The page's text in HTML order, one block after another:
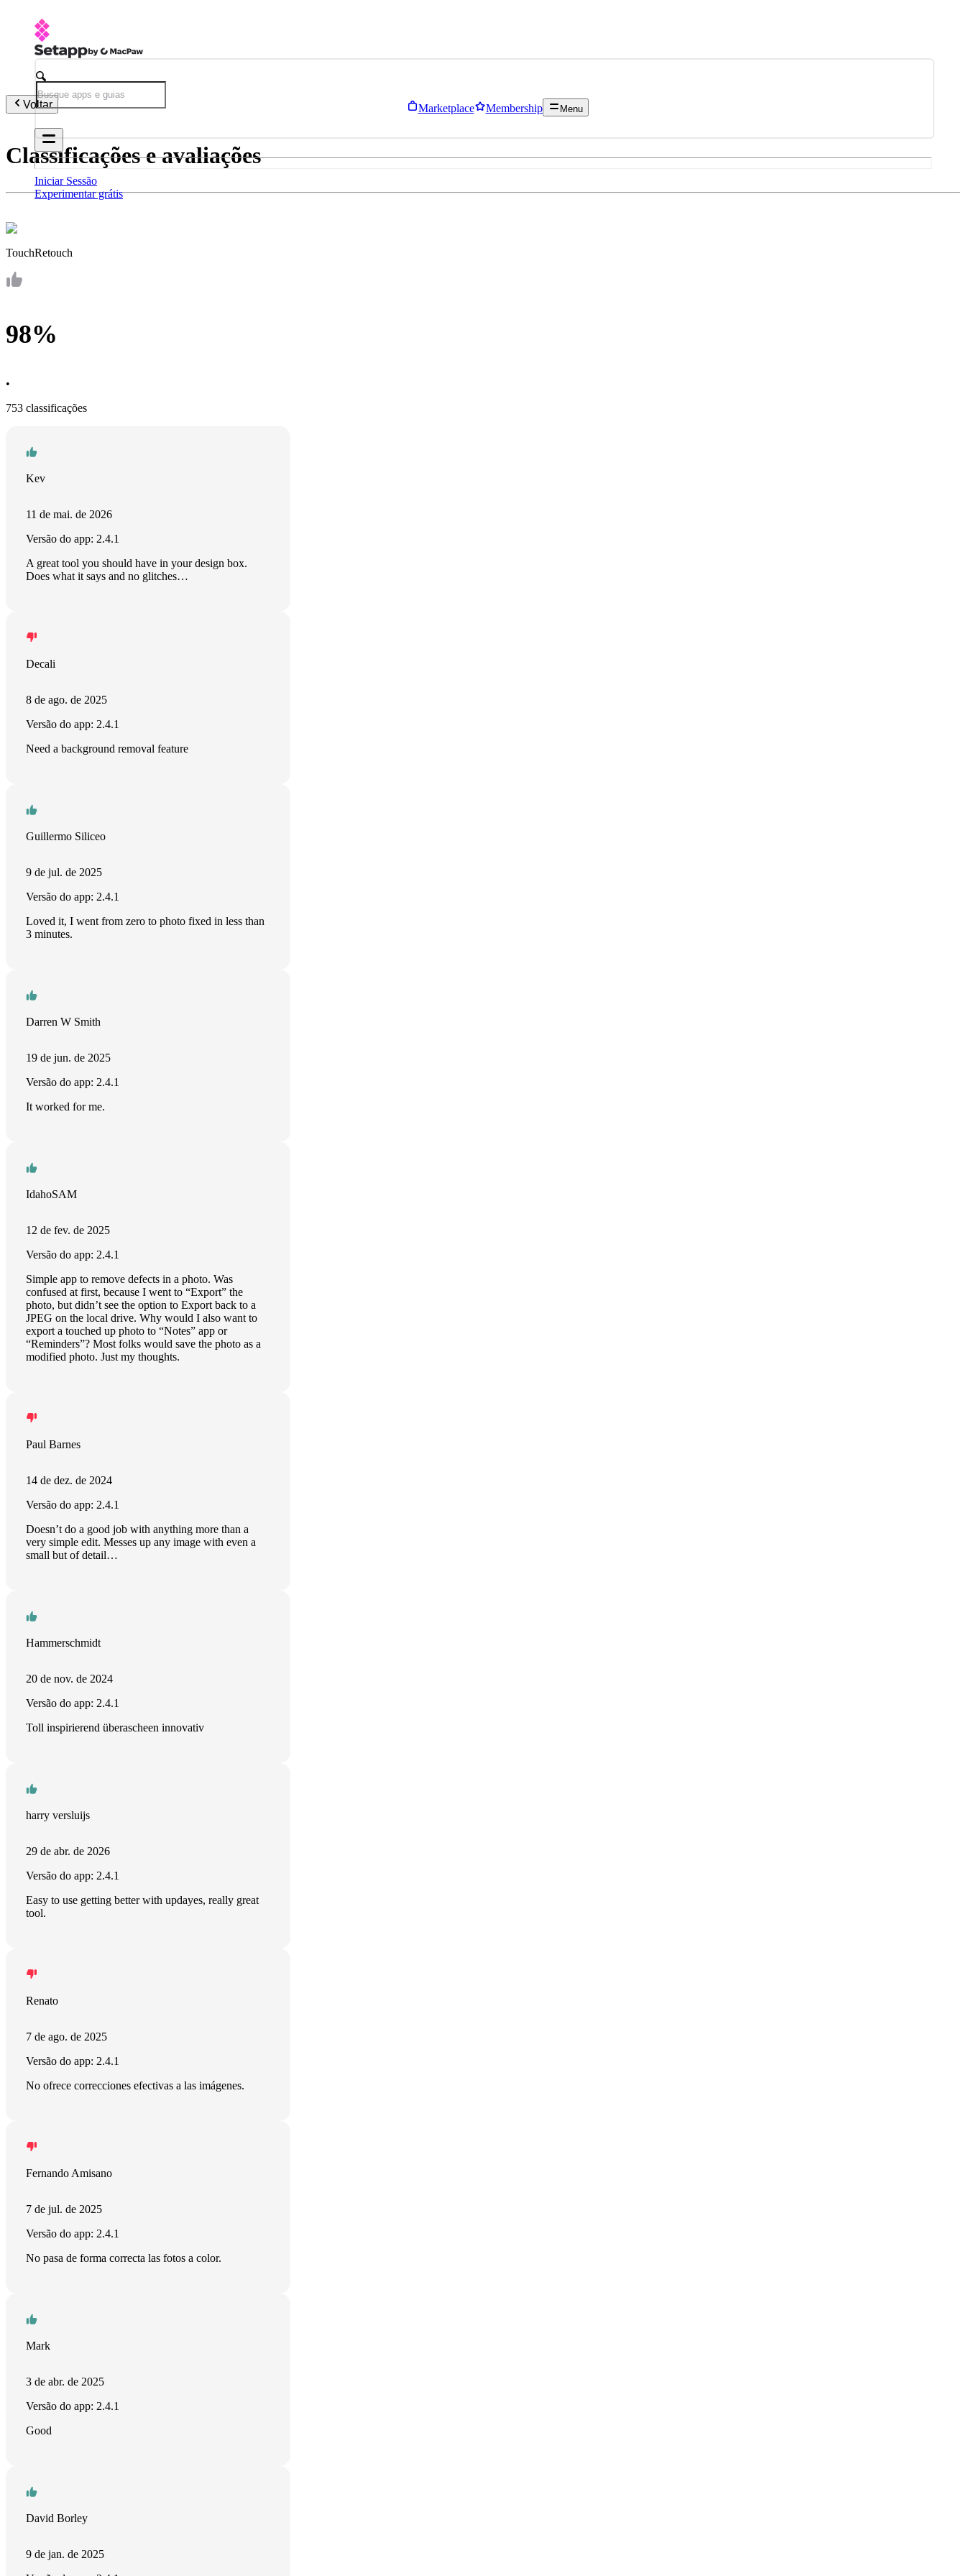
Marketplace Membership Menu
Iniciar Sessão
Experimentar grátis
Voltar
Classificações e avaliações
TouchRetouch
98%
•
753 classificações
Kev
11 de mai. de 2026
Versão do app: 2.4.1
A great tool you should have in your design box.
Does what it says and no glitches…
Decali
8 de ago. de 2025
Versão do app: 2.4.1
Need a background removal feature
Guillermo Siliceo
9 de jul. de 2025
Versão do app: 2.4.1
Loved it, I went from zero to photo fixed in less than
3 minutes.
Darren W Smith
19 de jun. de 2025
Versão do app: 2.4.1
It worked for me.
IdahoSAM
12 de fev. de 2025
Versão do app: 2.4.1
Simple app to remove defects in a photo. Was
confused at first, because I went to “Export” the
photo, but didn’t see the option to Export back to a
JPEG on the local drive. Why would I also want to
export a touched up photo to “Notes” app or
“Reminders”? Most folks would save the photo as a
modified photo. Just my thoughts.
Paul Barnes
14 de dez. de 2024
Versão do app: 2.4.1
Doesn’t do a good job with anything more than a
very simple edit. Messes up any image with even a
small but of detail…
Hammerschmidt
20 de nov. de 2024
Versão do app: 2.4.1
Toll inspirierend überascheen innovativ
harry versluijs
29 de abr. de 2026
Versão do app: 2.4.1
Easy to use getting better with updayes, really great
tool.
Renato
7 de ago. de 2025
Versão do app: 2.4.1
No ofrece correcciones efectivas a las imágenes.
Fernando Amisano
7 de jul. de 2025
Versão do app: 2.4.1
No pasa de forma correcta las fotos a color.
Mark
3 de abr. de 2025
Versão do app: 2.4.1
Good
David Borley
9 de jan. de 2025